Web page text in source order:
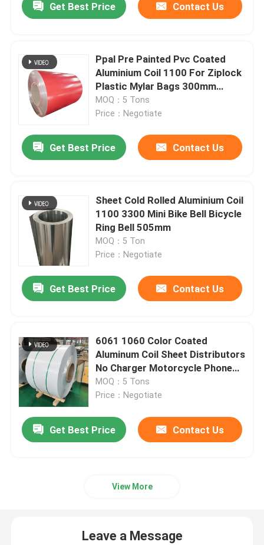
Get Best Price Contact Us
Ppal Pre Painted Pvc Coated
Aluminium Coil 1100 For Ziplock
Plastic Mylar Bags 300mm
405mm 505mm
MOQ：5 Tons
Price：Negotiate
Get Best Price Contact Us
Sheet Cold Rolled Aluminium Coil
1100 3300 Mini Bike Bell Bicycle
Ring Bell 505mm
MOQ：5 Ton
Price：Negotiate
Get Best Price Contact Us
6061 1060 Color Coated
Aluminum Coil Sheet Distributors
No Charger Motorcycle Phone
Holder
MOQ：5 Tons
Price：Negotiate
Get Best Price Contact Us
View More
Leave a Message